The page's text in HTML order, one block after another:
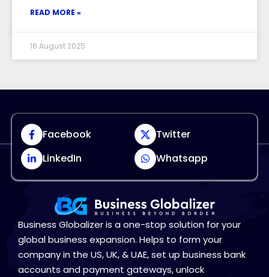
READ MORE »
16 August 2025
Facebook
Twitter
LinkedIn
Whatsapp
Business Globalizer is a one-stop solution for your
global business expansion. Helps to form your
company in the US, UK, & UAE, set up business bank
accounts and payment gateways, unlock